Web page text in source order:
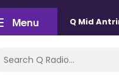
Menu Q Mid